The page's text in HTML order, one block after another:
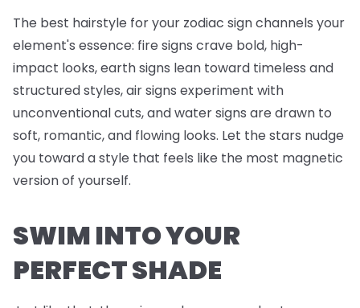
The best hairstyle for your zodiac sign channels your
element's essence: fire signs crave bold, high-
impact looks, earth signs lean toward timeless and
structured styles, air signs experiment with
unconventional cuts, and water signs are drawn to
soft, romantic, and flowing looks. Let the stars nudge
you toward a style that feels like the most magnetic
version of yourself.
SWIM INTO YOUR
PERFECT SHADE